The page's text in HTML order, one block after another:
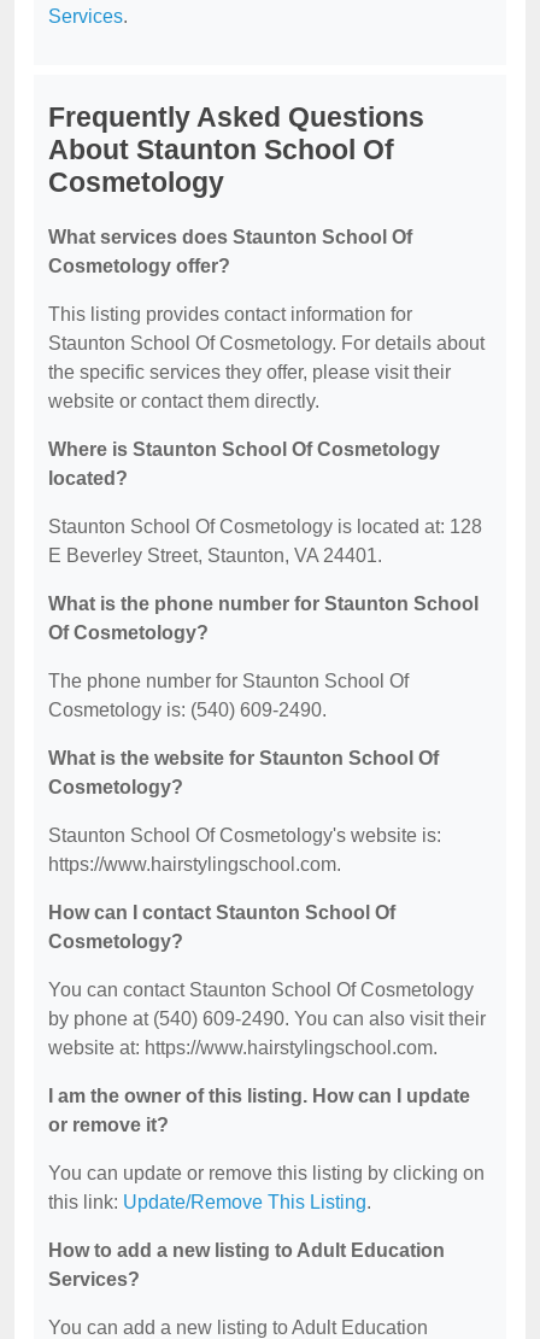
Services.
Frequently Asked Questions
About Staunton School Of
Cosmetology
What services does Staunton School Of
Cosmetology offer?
This listing provides contact information for
Staunton School Of Cosmetology. For details about
the specific services they offer, please visit their
website or contact them directly.
Where is Staunton School Of Cosmetology
located?
Staunton School Of Cosmetology is located at: 128
E Beverley Street, Staunton, VA 24401.
What is the phone number for Staunton School
Of Cosmetology?
The phone number for Staunton School Of
Cosmetology is: (540) 609-2490.
What is the website for Staunton School Of
Cosmetology?
Staunton School Of Cosmetology's website is:
https://www.hairstylingschool.com.
How can I contact Staunton School Of
Cosmetology?
You can contact Staunton School Of Cosmetology
by phone at (540) 609-2490. You can also visit their
website at: https://www.hairstylingschool.com.
I am the owner of this listing. How can I update
or remove it?
You can update or remove this listing by clicking on
this link: Update/Remove This Listing.
How to add a new listing to Adult Education
Services?
You can add a new listing to Adult Education